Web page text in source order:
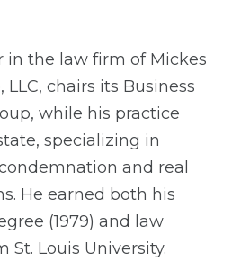
in the law firm of Mickes
chairs its Business
while his practice
specializing in
and real
He earned both his
(1979) and law
St. Louis University.